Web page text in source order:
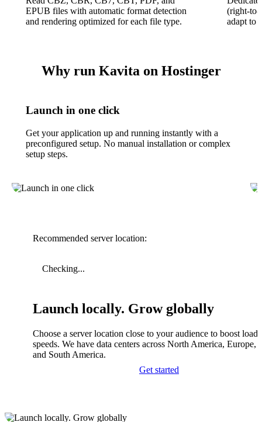
EPUB files with automatic format detection
and rendering optimized for each file type.
(right-to-
adapt to
Why run Kavita on Hostinger
Launch in one click
Get your application up and running instantly with a
preconfigured setup. No manual installation or complex
setup steps.
Recommended server location:
Checking...
Launch locally. Grow globally
Choose a server location close to your audience to boost
speeds. We have data centers across North America, Europe,
and South America.
Get started